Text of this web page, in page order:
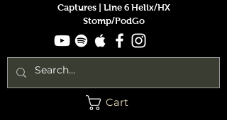
Captures |
Line 6 Helix/HX
Stomp/PodGo
Cart